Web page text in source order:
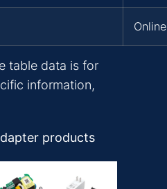
table data is for
information,
products